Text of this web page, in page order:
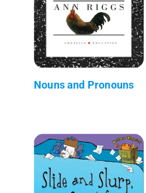
Nouns and Pronouns